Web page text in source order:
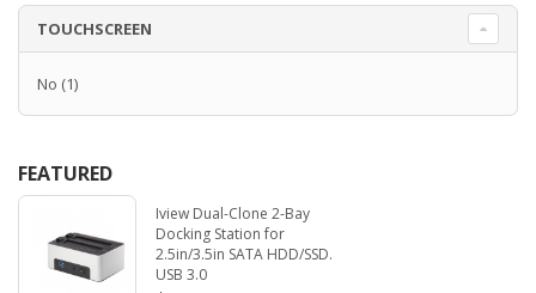
TOUCHSCREEN
No (1)
FEATURED
Iview Dual-Clone 2-Bay
Docking Station for
2.5in/3.5in SATA HDD/SSD.
USB 3.0